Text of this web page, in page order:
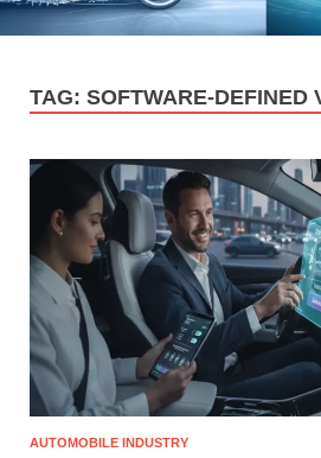
TAG: SOFTWARE-DEFINED
AUTOMOBILE INDUSTRY